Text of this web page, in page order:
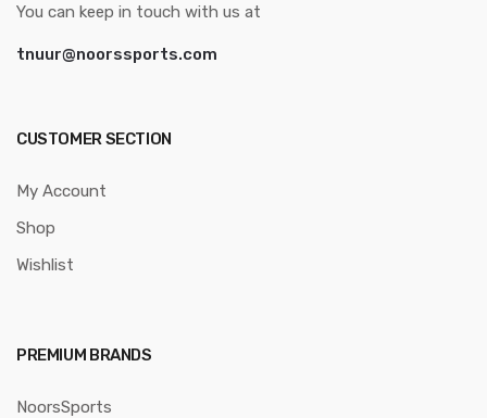
You can keep in touch with us at
tnuur@noorssports.com
CUSTOMER SECTION
My Account
Shop
Wishlist
PREMIUM BRANDS
NoorsSports